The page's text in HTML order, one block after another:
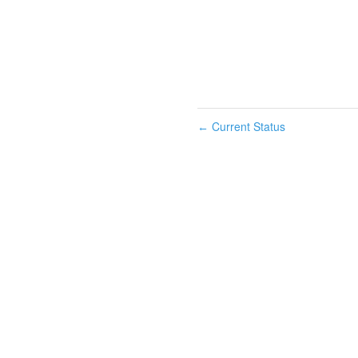
← Current Status